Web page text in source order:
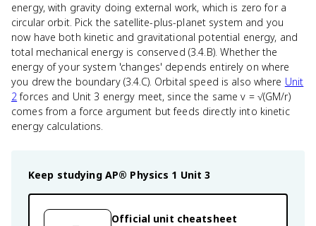
energy, with gravity doing external work, which is zero for a
circular orbit. Pick the satellite-plus-planet system and you
now have both kinetic and gravitational potential energy, and
total mechanical energy is conserved (3.4.B). Whether the
energy of your system 'changes' depends entirely on where
you drew the boundary (3.4.C). Orbital speed is also where Unit
2forces and Unit 3 energy meet, since the same v = √(GM/r)
comes from a force argument but feeds directly into kinetic
energy calculations.
Keep studying AP® Physics 1 Unit 3
Official unit cheatsheet